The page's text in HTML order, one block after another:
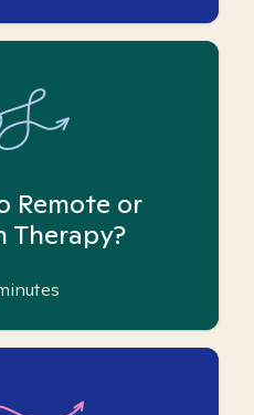
Remote or
Therapy?